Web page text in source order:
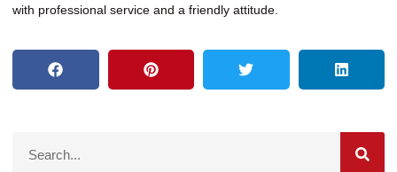
with professional service and a friendly attitude.